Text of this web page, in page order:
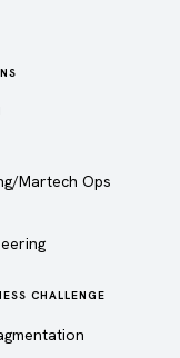
Martech Ops
CHALLENGE